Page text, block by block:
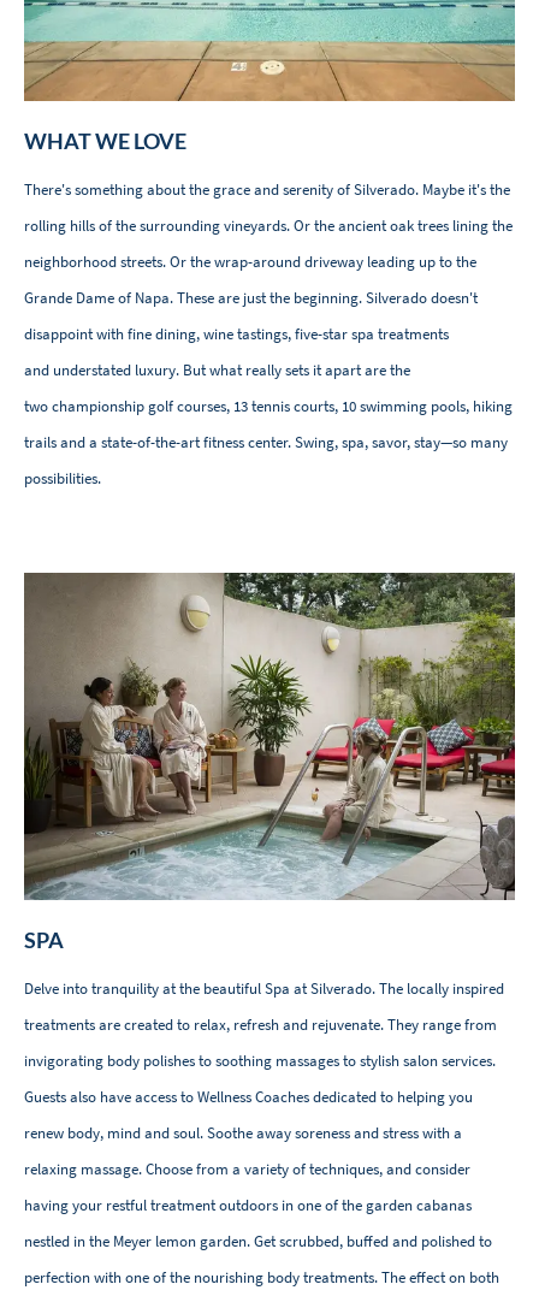
WHAT WE LOVE
There's something about the grace and serenity of Silverado. Maybe it's the
rolling hills of the surrounding vineyards. Or the ancient oak trees lining the
neighborhood streets. Or the wrap-around driveway leading up to the
Grande Dame of Napa. These are just the beginning. Silverado doesn't
disappoint with fine dining, wine tastings, five-star spa treatments
and understated luxury. But what really sets it apart are the
two championship golf courses, 13 tennis courts, 10 swimming pools, hiking
trails and a state-of-the-art fitness center. Swing, spa, savor, stay—so many
possibilities.
SPA
Delve into tranquility at the beautiful Spa at Silverado. The locally inspired
treatments are created to relax, refresh and rejuvenate. They range from
invigorating body polishes to soothing massages to stylish salon services.
Guests also have access to Wellness Coaches dedicated to helping you
renew body, mind and soul. Soothe away soreness and stress with a
relaxing massage. Choose from a variety of techniques, and consider
having your restful treatment outdoors in one of the garden cabanas
nestled in the Meyer lemon garden. Get scrubbed, buffed and polished to
perfection with one of the nourishing body treatments. The effect on both